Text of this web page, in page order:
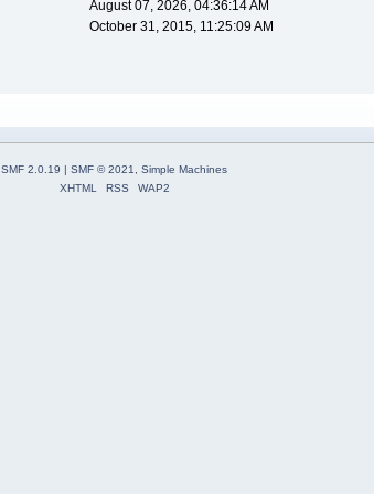
August 07, 2026, 04:36:14 AM
October 31, 2015, 11:25:09 AM
SMF 2.0.19 | SMF © 2021, Simple Machines
XHTML
RSS WAP2